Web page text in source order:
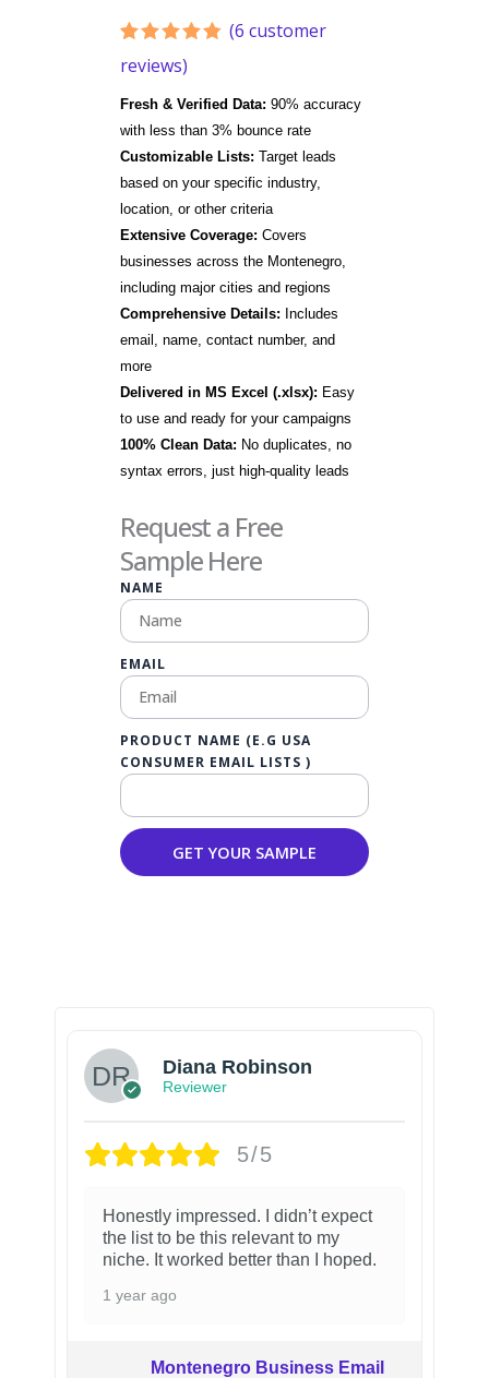
Rated
4.67
out of 5
customer
ratings
(6 customer
reviews)
Fresh & Verified Data: 90% accuracy
with less than 3% bounce rate
Customizable Lists: Target leads
based on your specific industry,
location, or other criteria
Extensive Coverage: Covers
businesses across the Montenegro,
including major cities and regions
Comprehensive Details: Includes
email, name, contact number, and
more
Delivered in MS Excel (.xlsx): Easy
to use and ready for your campaigns
100% Clean Data: No duplicates, no
syntax errors, just high-quality leads
Request a Free
Sample Here
NAME
EMAIL
PRODUCT NAME (E.G USA
CONSUMER EMAIL LISTS )
GET YOUR SAMPLE
Diana Robinson
Reviewer
5/5
Honestly impressed. I didn’t expect
the list to be this relevant to my
niche. It worked better than I hoped.
1 year ago
Montenegro Business Email